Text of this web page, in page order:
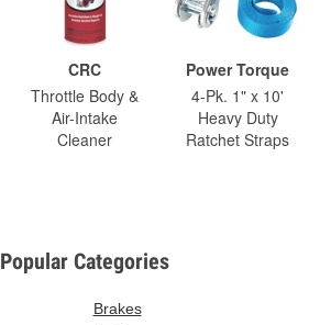
CRC
Throttle Body &
Air-Intake
Cleaner
Power Torque
4-Pk. 1" x 10'
Heavy Duty
Ratchet Straps
Popular Categories
Brakes